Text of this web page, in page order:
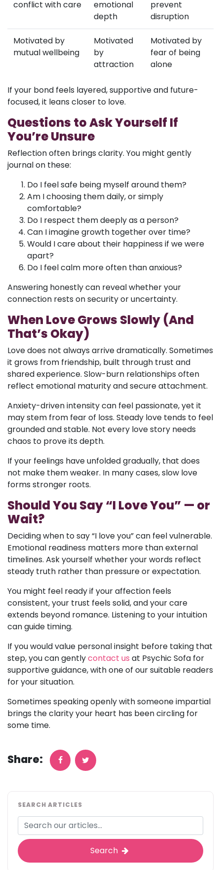
conflict with care
emotional
depth
prevent
disruption
Motivated by
mutual wellbeing
Motivated
by
attraction
Motivated by
fear of being
alone
If your bond feels layered, supportive and future-
focused, it leans closer to love.
Questions to Ask Yourself If
You’re Unsure
Reflection often brings clarity. You might gently
journal on these:
Do I feel safe being myself around them?
Am I choosing them daily, or simply
comfortable?
Do I respect them deeply as a person?
Can I imagine growth together over time?
Would I care about their happiness if we were
apart?
Do I feel calm more often than anxious?
Answering honestly can reveal whether your
connection rests on security or uncertainty.
When Love Grows Slowly (And
That’s Okay)
Love does not always arrive dramatically. Sometimes
it grows from friendship, built through trust and
shared experience. Slow-burn relationships often
reflect emotional maturity and secure attachment.
Anxiety-driven intensity can feel passionate, yet it
may stem from fear of loss. Steady love tends to feel
grounded and stable. Not every love story needs
chaos to prove its depth.
If your feelings have unfolded gradually, that does
not make them weaker. In many cases, slow love
forms stronger roots.
Should You Say “I Love You” — or
Wait?
Deciding when to say “I love you” can feel vulnerable.
Emotional readiness matters more than external
timelines. Ask yourself whether your words reflect
steady truth rather than pressure or expectation.
You might feel ready if your affection feels
consistent, your trust feels solid, and your care
extends beyond romance. Listening to your intuition
can guide timing.
If you would value personal insight before taking that
step, you can gentlycontact us at Psychic Sofa for
supportive guidance, with one of our suitable readers
for your situation.
Sometimes speaking openly with someone impartial
brings the clarity your heart has been circling for
some time.
Share:
SEARCH ARTICLES
Search